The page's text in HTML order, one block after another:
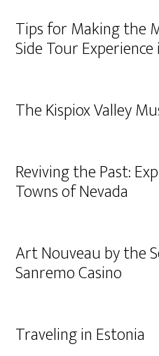
Tips for Making the
Side Tour
The Kispiox Valley
Reviving the Past:
Towns of Nevada
Art Nouveau by the
Sanremo Casino
Traveling in Estonia